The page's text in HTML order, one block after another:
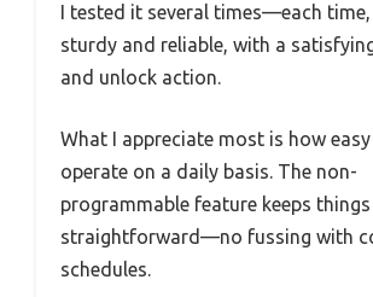
I tested it several times—each
sturdy and reliable, with a
and unlock action.
What I appreciate most is how
operate on a daily basis. The non-
programmable feature keeps things
straightforward—no fussing with
schedules.